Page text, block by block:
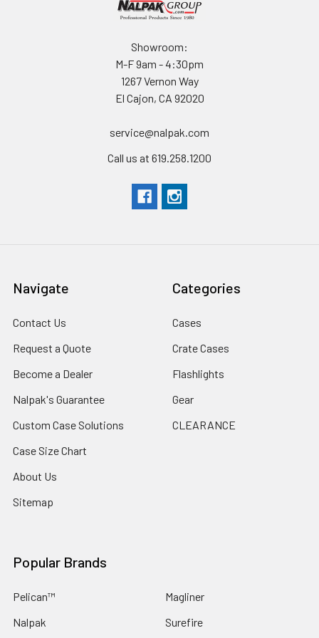
Showroom:
M-F 9am - 4:30pm
1267 Vernon Way
El Cajon, CA 92020
service@nalpak.com
Call us at 619.258.1200
Navigate
Contact Us
Request a Quote
Become a Dealer
Nalpak's Guarantee
Custom Case Solutions
Case Size Chart
About Us
Sitemap
Categories
Cases
Crate Cases
Flashlights
Gear
CLEARANCE
Popular Brands
Pelican™
Nalpak
Magliner
Surefire